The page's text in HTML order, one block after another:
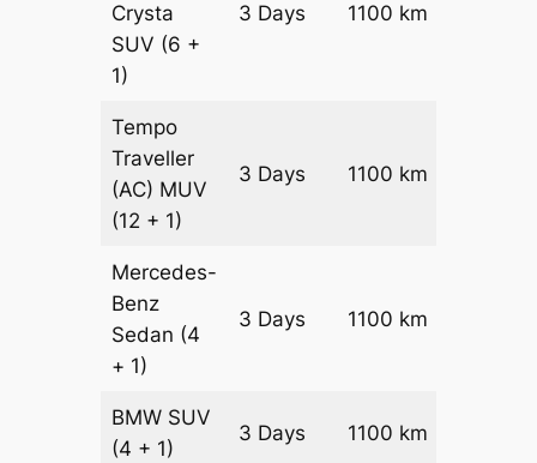
Crysta
SUV (6 +
1)
3 Days 1100 km
Tempo
Traveller
(AC) MUV
(12 + 1)
3 Days 1100 km
Mercedes-
Benz
Sedan (4
+ 1)
3 Days 1100 km
BMW SUV
(4 + 1)
3 Days 1100 km